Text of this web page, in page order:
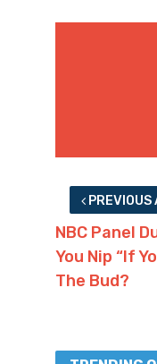
PREVIOUS
NBC Panel
You Nip “If
The Bud?